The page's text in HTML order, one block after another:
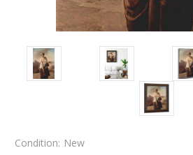
Condition: New